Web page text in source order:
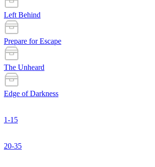
Left Behind
Prepare for Escape
The Unheard
Edge of Darkness
1-15
20-35